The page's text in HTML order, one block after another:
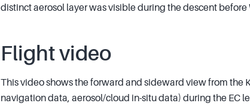
distinct aerosol layer was visible during the descent
Flight video
This video shows the forward and sideward view from the
navigation data, aerosol/cloud in-situ data) during the EC